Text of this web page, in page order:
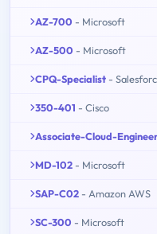
AZ-700 - Microsoft
AZ-500 - Microsoft
CPQ-Specialist -
350-401 - Cisco
Associate-Cloud-
MD-102 - Microsoft
SAP-C02 - Amazon AWS
SC-300 - Microsoft